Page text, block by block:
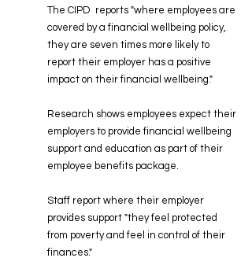
The CIPD reports "where employees are
covered by a financial wellbeing policy,
they are seven times more likely to
report their employer has a positive
impact on their financial wellbeing."
Research shows employees expect their
employers to provide financial wellbeing
support and education as part of their
employee benefits package.
Staff report where their employer
provides support "they feel protected
from poverty and feel in control of their
finances."